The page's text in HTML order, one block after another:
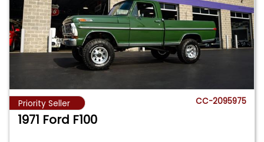
Priority Seller CC-2095975
1971 Ford F100